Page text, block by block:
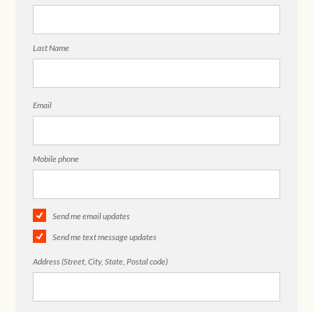
Last Name
Email
Mobile phone
Send me email updates
Send me text message updates
Address (Street, City, State, Postal code)